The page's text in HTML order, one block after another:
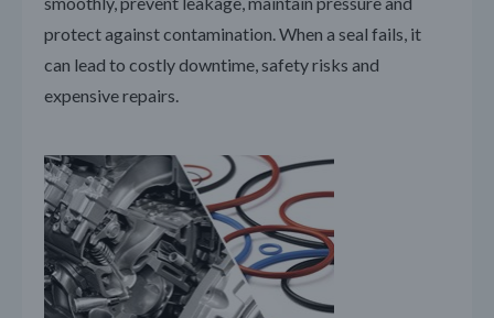
protect against contamination. When a seal fails, it
can lead to costly downtime, safety risks and
expensive repairs.